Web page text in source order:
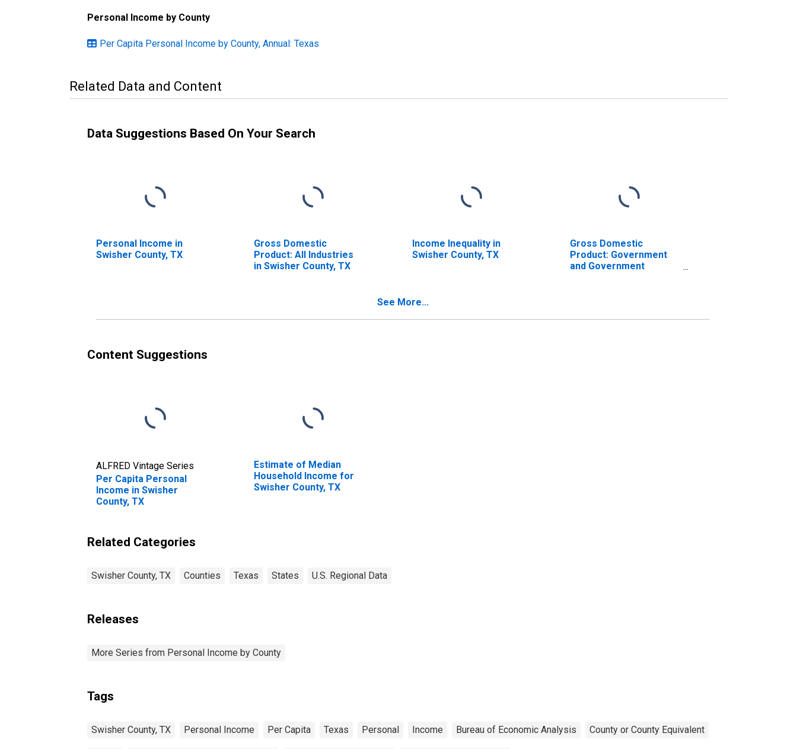
Personal Income by County
Per Capita Personal Income by County, Annual: Texas
Related Data and Content
Data Suggestions Based On Your Search
Personal Income in
Swisher County, TX
Gross Domestic
Product: All Industries
in Swisher County, TX
Income Inequality in
Swisher County, TX
Gross Domestic
Product: Government
and Government
See More...
Content Suggestions
ALFRED Vintage Series
Per Capita Personal
Income in Swisher
County, TX
Estimate of Median
Household Income for
Swisher County, TX
Related Categories
Swisher County, TX Counties Texas States U.S. Regional Data
Releases
More Series from Personal Income by County
Tags
Swisher County, TX Personal Income Per Capita Texas Personal Income Bureau of Economic Analysis County or County Equivalent